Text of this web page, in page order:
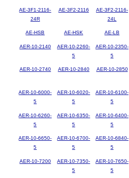
AE-3F1-2116-
24R
AE-3F2-2116
AE-3F2-2116-
24L
AE-HSB AE-HSK AE-LB
AER-10-2140
AER-10-2260-
5
AER-10-2350-
5
AER-10-2740 AER-10-2840 AER-10-2850
AER-10-6000-
5
AER-10-6020-
5
AER-10-6100-
5
AER-10-6260-
5
AER-10-6350-
5
AER-10-6400-
5
AER-10-6650-
5
AER-10-6700-
5
AER-10-6840-
5
AER-10-7200
AER-10-7350-
5
AER-10-7650-
5